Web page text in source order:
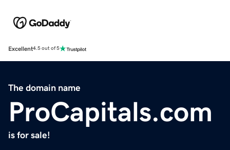
Excellent4.5 out of 5
The domain name
ProCapitals.com
is for sale!